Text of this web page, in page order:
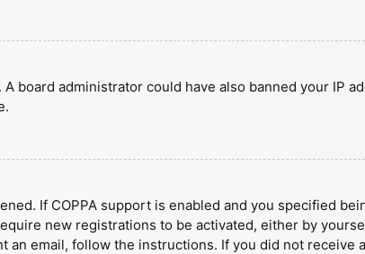
board administrator could have also banned your IP
If COPPA support is enabled and you specified
new registrations to be activated, either by
email, follow the instructions. If you did not receive